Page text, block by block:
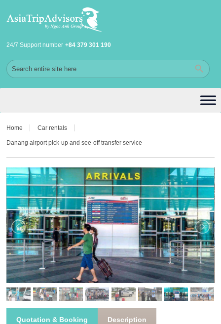
24/7 Support number +84 379 301 190
Home Car rentals
Danang airport pick-up and see-off transfer service
Quotation & Booking Description